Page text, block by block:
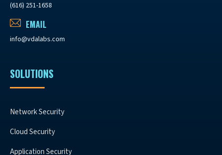
(616) 251-1658
EMAIL
info@vdalabs.com
SOLUTIONS
Network Security
Cloud Security
Application Security